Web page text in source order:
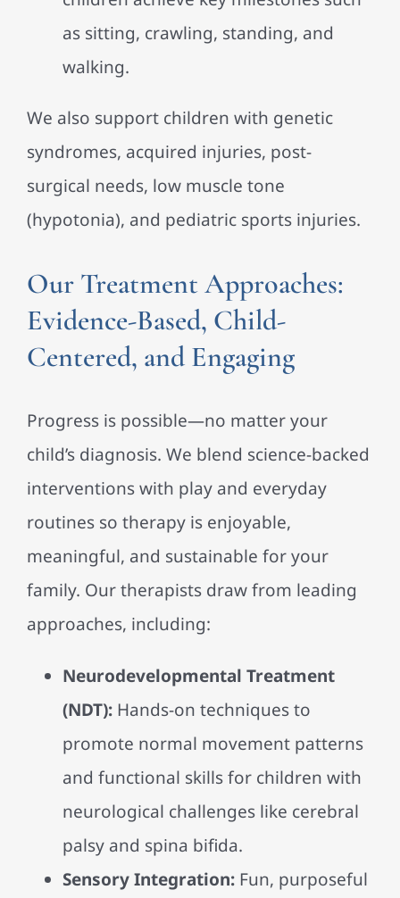
as sitting, crawling, standing, and
walking.
We also support children with genetic
syndromes, acquired injuries, post-
surgical needs, low muscle tone
(hypotonia), and pediatric sports injuries.
Our Treatment Approaches:
Evidence-Based, Child-
Centered, and Engaging
Progress is possible—no matter your
child’s diagnosis. We blend science-backed
interventions with play and everyday
routines so therapy is enjoyable,
meaningful, and sustainable for your
family. Our therapists draw from leading
approaches, including:
Neurodevelopmental Treatment
(NDT): Hands-on techniques to
promote normal movement patterns
and functional skills for children with
neurological challenges like cerebral
palsy and spina bifida.
Sensory Integration: Fun, purposeful